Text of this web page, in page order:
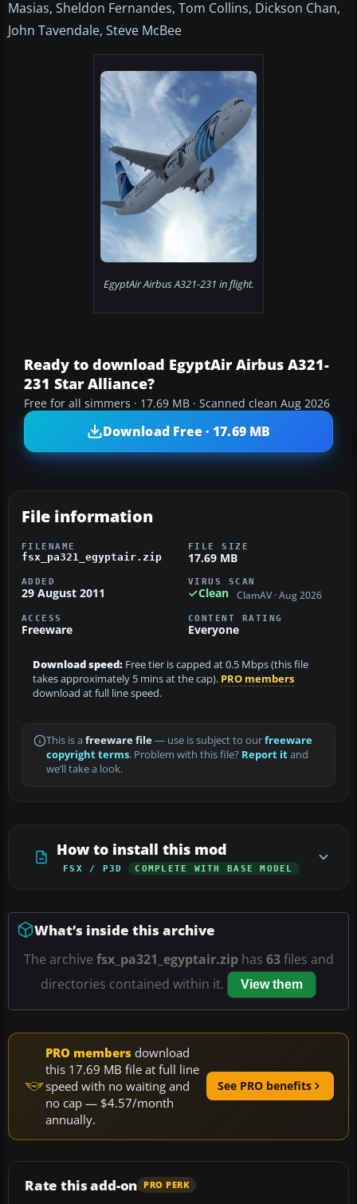
Masias, Sheldon Fernandes, Tom Collins, Dickson Chan,
John Tavendale, Steve McBee
EgyptAir Airbus A321-231 in flight.
Ready to download EgyptAir Airbus A321-
231 Star Alliance?
Free for all simmers · 17.69 MB · Scanned clean Aug 2026
Download Free · 17.69 MB
File information
FILENAME
fsx_pa321_egyptair.zip
FILE SIZE
17.69 MB
ADDED
29 August 2011
VIRUS SCAN
Clean ClamAV · Aug 2026
ACCESS
Freeware
CONTENT RATING
Everyone
Download speed: Free tier is capped at 0.5 Mbps (this file
takes approximately 5 mins at the cap). PRO members
download at full line speed.
This is a freeware file— use is subject to ourfreeware
copyright terms. Problem with this file? Report itand
we’ll take a look.
How to install this mod
FSX / P3D COMPLETE WITH BASE MODEL
What’s inside this archive
The archive fsx_pa321_egyptair.ziphas 63files and
directories contained within it.
View them
PRO members download
this 17.69 MB file at full line
speed with no waiting and
no cap — $4.57/month
annually.
See PRO benefits
Rate this add-on PRO PERK